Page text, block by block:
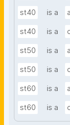
st40 is a
st40 is a
st50 is a
st50 is a
st60 is a
st60 is a